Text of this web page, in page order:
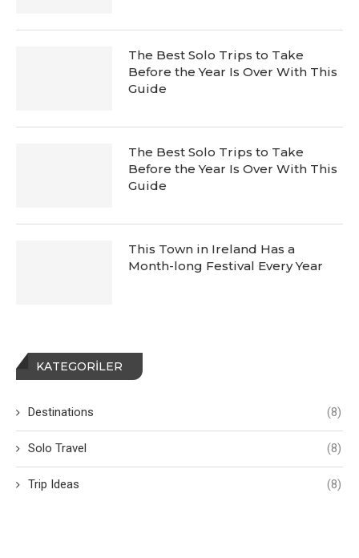
The Best Solo Trips to Take
Before the Year Is Over With This
Guide
The Best Solo Trips to Take
Before the Year Is Over With This
Guide
This Town in Ireland Has a
Month-long Festival Every Year
KATEGORILER
Destinations (8)
Solo Travel (8)
Trip Ideas (8)